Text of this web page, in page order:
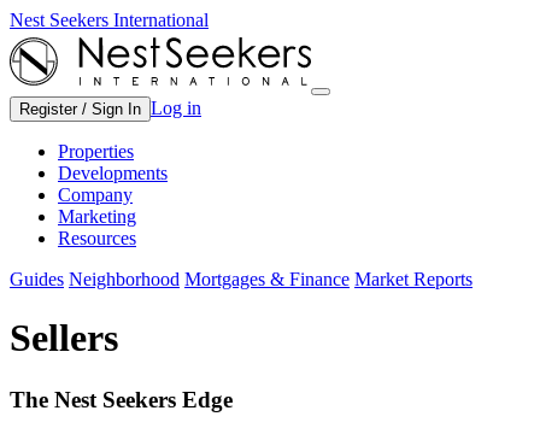
Nest Seekers International
Register / Sign In Log in
Properties
Developments
Company
Marketing
Resources
Guides Neighborhood Mortgages & Finance Market Reports
Sellers
The Nest Seekers Edge